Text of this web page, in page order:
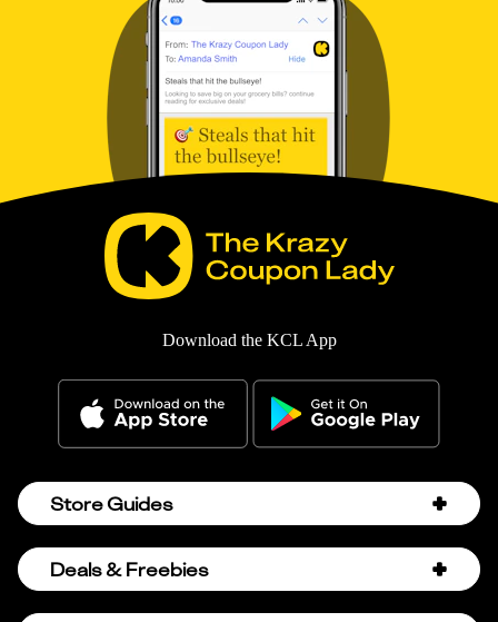
Download the KCL App
Store Guides
Amazon Discount Codes
Deals & Freebies